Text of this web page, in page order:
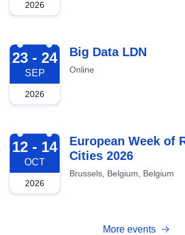
2026
2026-09-23
23 - 24
SEP
2026
Big Data LDN
Online
2026-10-12
12 - 14
OCT
2026
European Week of
Cities 2026
Brussels, Belgium, Belgium
More events